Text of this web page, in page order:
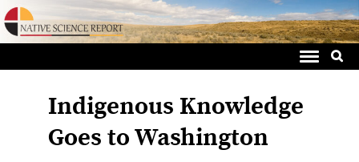
to
for:
Indigenous Knowledge
Goes to Washington